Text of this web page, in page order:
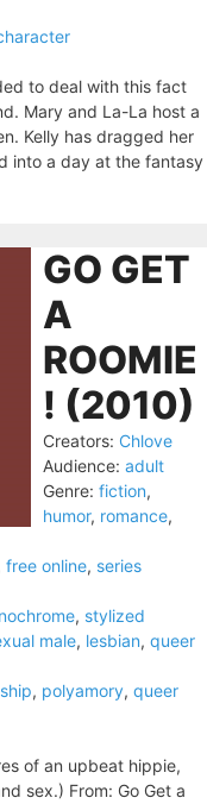
to deal with this fact
Mary and La-La host a
Kelly has dragged her
into a day at the fantasy
GO GET
A
ROOMIE
! (2010)
Creators: Chlove
Audience: adult
Genre: fiction,
humor, romance,
free online, series
, stylized
male, lesbian, queer
, polyamory, queer
of an upbeat hippie,
sex.) From: Go Get a